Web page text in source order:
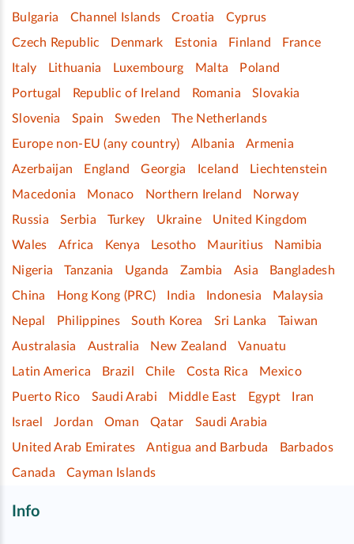
Bulgaria
Channel Islands Croatia
Cyprus
Czech Republic
Denmark Estonia Finland
France
Italy
Lithuania Luxembourg Malta
Poland
Portugal
Republic of Ireland Romania
Slovakia
Slovenia
Spain Sweden
The Netherlands
Europe non-EU (any country)
Albania
Armenia
Azerbaijan
England Georgia Iceland
Liechtenstein
Macedonia
Monaco Northern Ireland
Norway
Russia
Serbia Turkey Ukraine
United Kingdom
Wales
Africa Kenya Lesotho Mauritius
Namibia
Nigeria
Tanzania Uganda Zambia Asia
Bangladesh
China
Hong Kong (PRC) India Indonesia
Malaysia
Nepal
Philippines South Korea Sri Lanka
Taiwan
Australasia
Australia New Zealand
Vanuatu
Latin America
Brazil Chile Costa Rica
Mexico
Puerto Rico
Saudi Arabi Middle East Egypt
Iran
Israel
Jordan Oman Qatar
Saudi Arabia
United Arab Emirates
Antigua and Barbuda
Barbados
Canada
Cayman Islands
Info